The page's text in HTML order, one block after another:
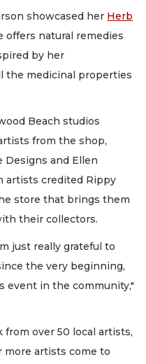
showcased her Herb
offers natural remedies
by her
the medicinal properties
Beach studios
from the shop,
Designs and Ellen
artists credited Rippy
store that brings them
their collectors.
just really grateful to
the very beginning,
event in the community,"
over 50 local artists,
more artists come to